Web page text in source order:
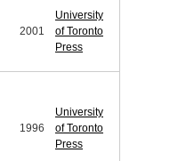
2001
University
of Toronto
Press
1996
University
of Toronto
Press